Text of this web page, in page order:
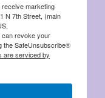
marketing
N 7th Street, (main
can revoke your
the SafeUnsubscribe®
are serviced by